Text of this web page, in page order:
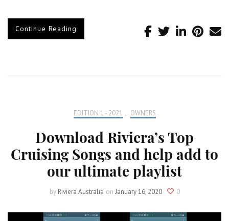
Continue Reading
EDITION 1 - 2021 , OWNERS
Download Riviera’s Top
Cruising Songs and help add to
our ultimate playlist
by Riviera Australia on January 16, 2020 0